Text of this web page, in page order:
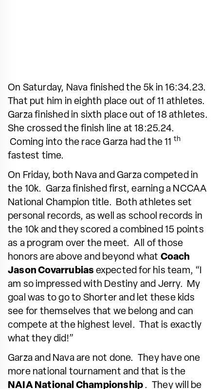
On Saturday, Nava finished the 5k in 16:34.23.
That put him in eighth place out of 11 athletes.
Garza finished in sixth place out of 18 athletes.
She crossed the finish line at 18:25.24.
Coming into the race Garza had the 11 th
fastest time.
On Friday, both Nava and Garza competed in
the 10k. Garza finished first, earning a NCCAA
National Champion title. Both athletes set
personal records, as well as school records in
the 10k and they scored a combined 15 points
as a program over the meet. All of those
honors are above and beyond what Coach
Jason Covarrubias expected for his team, “I
am so impressed with Destiny and Jerry. My
goal was to go to Shorter and let these kids
see for themselves that we belong and can
compete at the highest level. That is exactly
what they did!”
Garza and Nava are not done. They have one
more national tournament and that is the
NAIA National Championship . They will be